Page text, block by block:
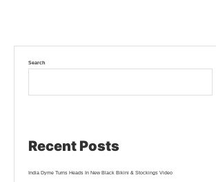
Search
Recent Posts
India Dyme Turns Heads In New Black Bikini & Stockings Video